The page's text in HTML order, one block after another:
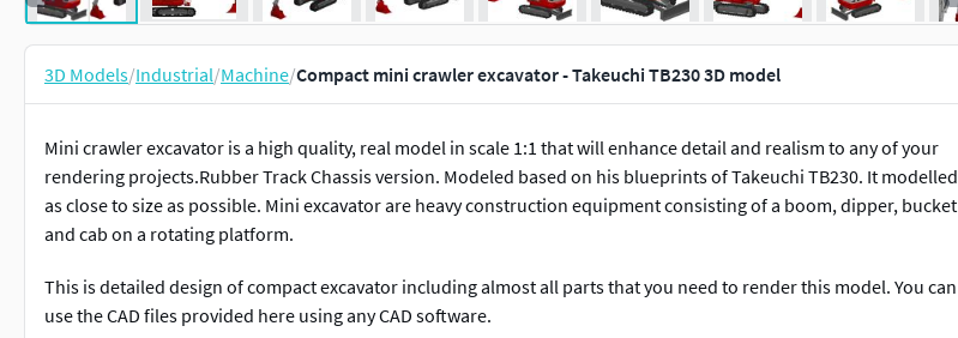
3D Models/Industrial/Machine/Compact mini crawler excavator - Takeuchi TB230 3D model
Mini crawler excavator is a high quality, real model in scale 1:1 that will enhance detail and realism to any of your
rendering projects.Rubber Track Chassis version. Modeled based on his blueprints of Takeuchi TB230. It modelled
as close to size as possible. Mini excavator are heavy construction equipment consisting of a boom, dipper, bucket
and cab on a rotating platform.
This is detailed design of compact excavator including almost all parts that you need to render this model. You can
use the CAD files provided here using any CAD software.